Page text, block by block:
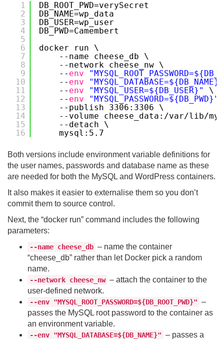
1
2
3
4
5
6
7
8
9
10
11
12
13
14
15
16
DB_ROOT_PWD=verySecret
DB_NAME=wp_data
DB_USER=wp_user
DB_PWD=Camembert
docker run \
--name cheese_db \
--network cheese_nw \
-- env
-- env
"MYSQL_DATABASE=${DB_NAME}"
-- env "MYSQL_USER=${DB_USER}"
\
-- env
"MYSQL_PASSWORD=${DB_PWD}"
--publish 3306:3306 \
--volume cheese_data: /var/lib/
--detach \
mysql:5.7
Both versions include environment variable definitions for
the user names, passwords and database name as these
are needed for both the MySQL and WordPress containers.
It also makes it easier to externalise them so you don’t
commit them to source control.
Next, the “docker run” command includes the following
parameters:
--name cheese_db – name the container
“cheese_db” rather than let Docker pick a random
name.
--network cheese_nw – attach the container to the
user-defined network.
--env "MYSQL_ROOT_PASSWORD=${DB_ROOT_PWD}" –
passes the MySQL root password to the container as
an environment variable.
--env "MYSQL_DATABASE=${DB_NAME}" – passes a